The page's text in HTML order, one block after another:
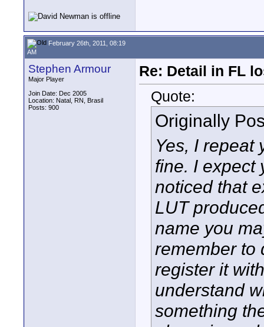
February 26th, 2011, 08:19
AM
Stephen Armour
Major Player
Join Date: Dec 2005
Location: Natal, RN, Brasil
Posts: 900
Re: Detail in FL
Quote:
Originally
Yes, I repeat
fine. I expect
noticed that
LUT
name you
remember to
register it
understand
something